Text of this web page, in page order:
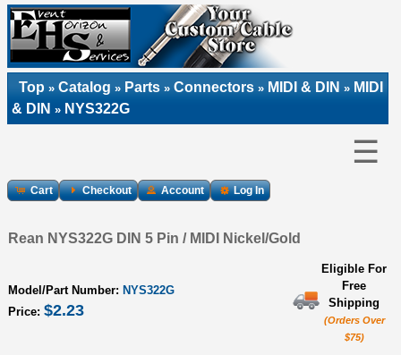
Top » Catalog » Parts » Connectors » MIDI & DIN » MIDI
& DIN » NYS322G
☰
Cart Checkout Account Log In
Rean NYS322G DIN 5 Pin / MIDI Nickel/Gold
Model/Part Number: NYS322G
Price: $2.23
Eligible For
Free
Shipping
(Orders Over
$75)